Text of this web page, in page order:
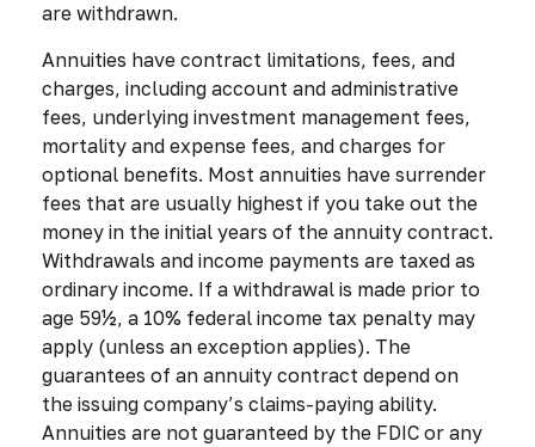
are withdrawn.
Annuities have contract limitations, fees, and
charges, including account and administrative
fees, underlying investment management fees,
mortality and expense fees, and charges for
optional benefits. Most annuities have surrender
fees that are usually highest if you take out the
money in the initial years of the annuity contract.
Withdrawals and income payments are taxed as
ordinary income. If a withdrawal is made prior to
age 59½, a 10% federal income tax penalty may
apply (unless an exception applies). The
guarantees of an annuity contract depend on
the issuing company’s claims-paying ability.
Annuities are not guaranteed by the FDIC or any